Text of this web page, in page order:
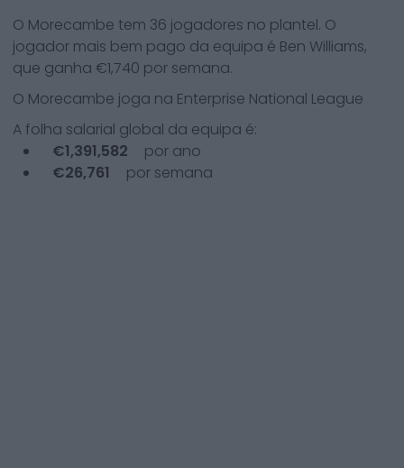
O Morecambe tem 36 jogadores no plantel. O
jogador mais bem pago da equipa é Ben Williams,
que ganha €1,740 por semana.
O Morecambe joga na Enterprise National League
A folha salarial global da equipa é:
€1,391,582
por ano
€26,761 por semana